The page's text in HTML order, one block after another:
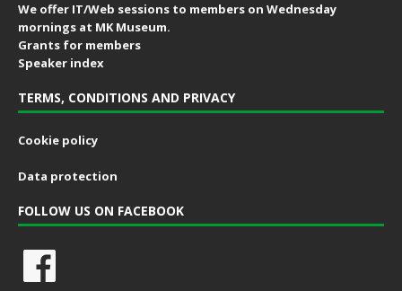
We offer IT/Web sessions to members on Wednesday
mornings at MK Museum.
Grants for members
Speaker index
TERMS, CONDITIONS AND PRIVACY
Cookie policy
Data protection
FOLLOW US ON FACEBOOK